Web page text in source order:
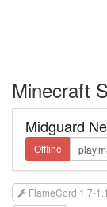
Minecraft
Midguard
Offline
FlameCord 1.7-